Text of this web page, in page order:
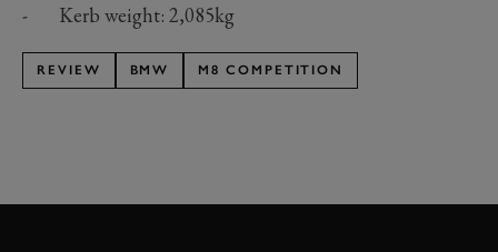
- Kerb weight: 2,085kg
REVIEW BMW M8 COMPETITION